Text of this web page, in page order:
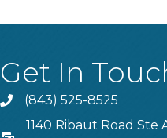
Get In
Phone(843) 525-8525
1140 Ribaut Road Ste